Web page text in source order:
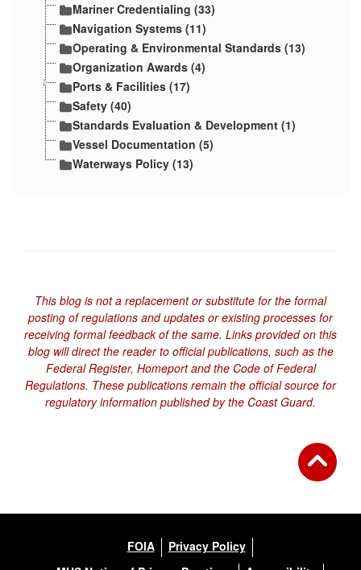
Mariner Credentialing (33)
Navigation Systems (11)
Operating & Environmental Standards (13)
Organization Awards (4)
Ports & Facilities (17)
Safety (40)
Standards Evaluation & Development (1)
Vessel Documentation (5)
Waterways Policy (13)
This blog is not a replacement or substitute for the formal
posting of regulations and updates or existing processes for
receiving formal feedback of the same. Links provided on this
blog will direct the reader to official publications, such as the
Federal Register, Homeport and the Code of Federal
Regulations. These publications remain the official source for
regulatory information published by the Coast Guard.
FOIA
Privacy Policy